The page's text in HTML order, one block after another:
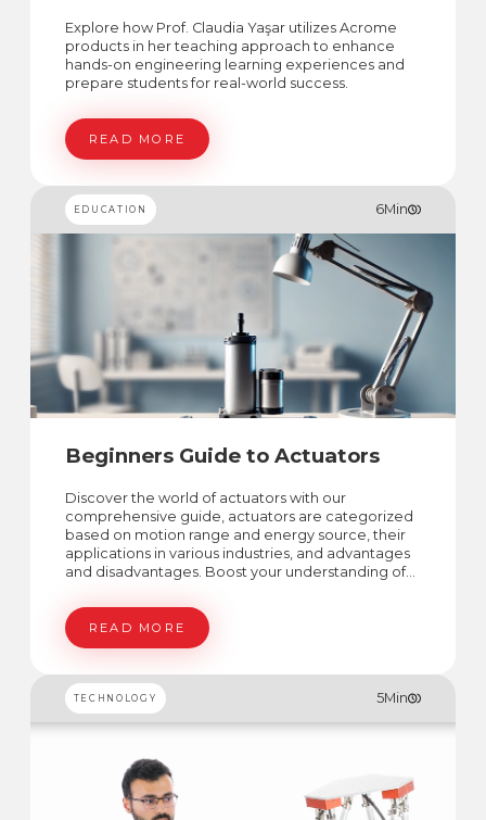
Explore how Prof. Claudia Yaşar utilizes Acrome
products in her teaching approach to enhance
hands-on engineering learning experiences and
prepare students for real-world success.
READ MORE
EDUCATION 6Min
Beginners Guide to Actuators
Discover the world of actuators with our
comprehensive guide, actuators are categorized
based on motion range and energy source, their
applications in various industries, and advantages
and disadvantages. Boost your understanding of
READ MORE
TECHNOLOGY 5Min